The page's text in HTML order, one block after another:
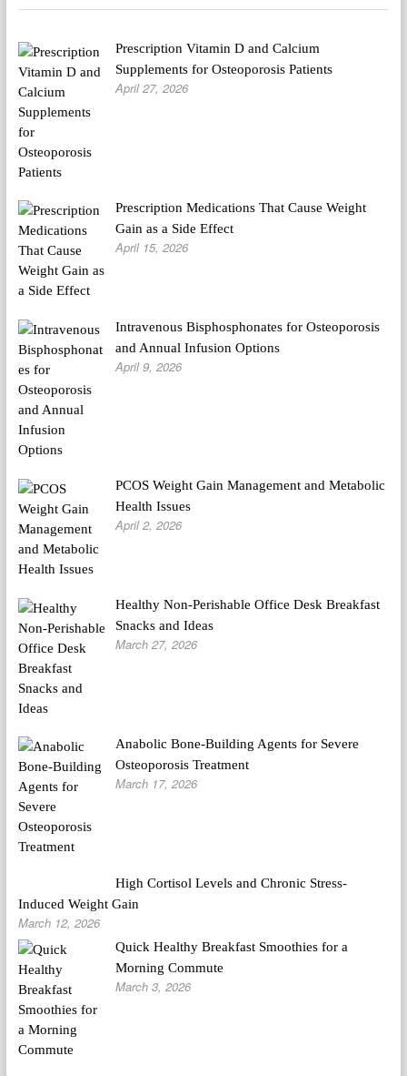
Prescription Vitamin D and Calcium
Supplements for Osteoporosis Patients
April 27, 2026
Prescription Medications That Cause Weight
Gain as a Side Effect
April 15, 2026
Intravenous Bisphosphonates for Osteoporosis
and Annual Infusion Options
April 9, 2026
PCOS Weight Gain Management and Metabolic
Health Issues
April 2, 2026
Healthy Non-Perishable Office Desk Breakfast
Snacks and Ideas
March 27, 2026
Anabolic Bone-Building Agents for Severe
Osteoporosis Treatment
March 17, 2026
High Cortisol Levels and Chronic Stress-
Induced Weight Gain
March 12, 2026
Quick Healthy Breakfast Smoothies for a
Morning Commute
March 3, 2026